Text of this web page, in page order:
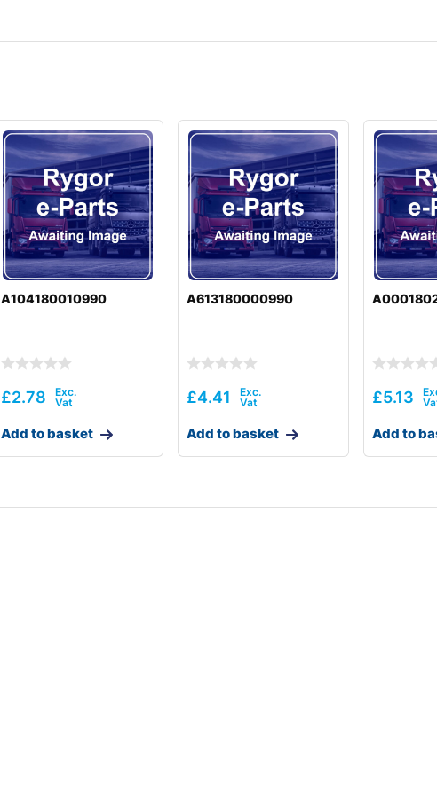
A104180010990
£2.78
Add to basket
A613180000990
£4.41
Add to basket
£5.13
Add to